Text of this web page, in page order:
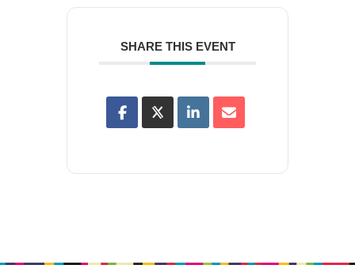
SHARE THIS EVENT